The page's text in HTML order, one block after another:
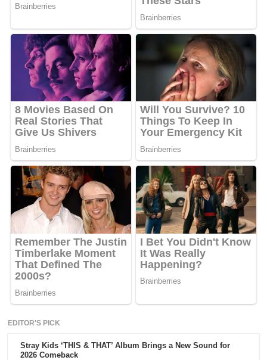
EDITOR'S PICK
Stray Kids ‘THIS & THAT’ Album Brings a New Sound for
2026 Comeback